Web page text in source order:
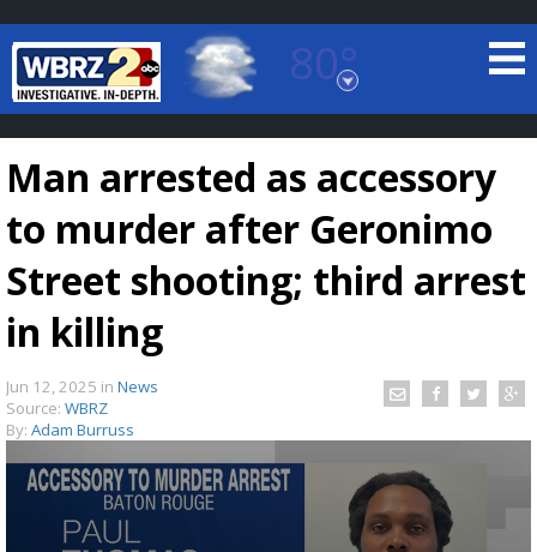
80°
Baton Rouge, Louisiana
7 DAY FORECAST
TRUEVIEW
Man arrested as accessory
to murder after Geronimo
Street shooting; third arrest
in killing
Jun 12, 2025 in News
Source: WBRZ
By: Adam Burruss